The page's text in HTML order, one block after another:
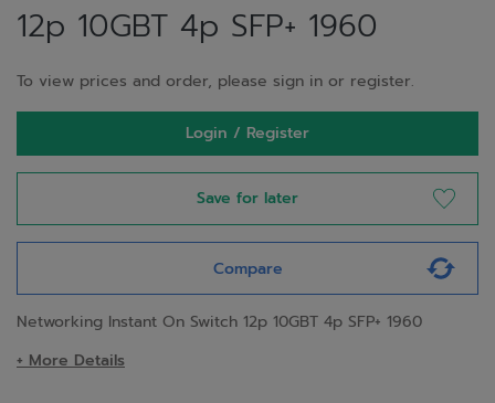
12p 10GBT 4p SFP+ 1960
To view prices and order, please sign in or register.
Login / Register
Save for later
Compare
Networking Instant On Switch 12p 10GBT 4p SFP+ 1960
+ More Details